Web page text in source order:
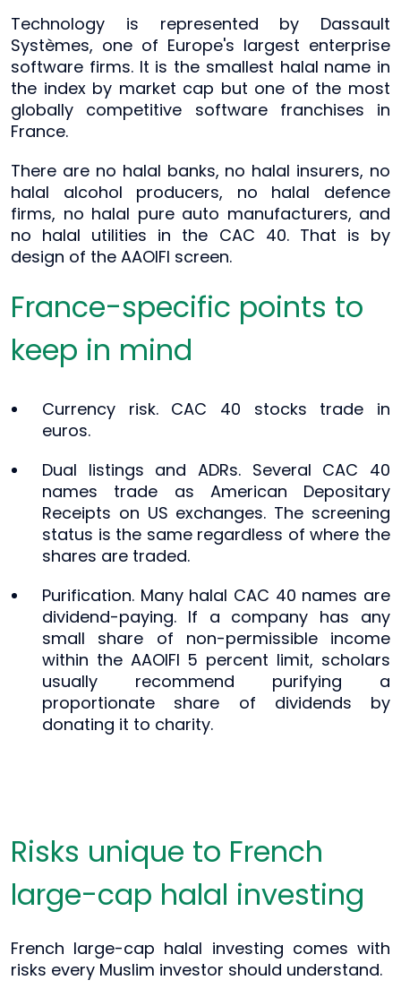
Technology is represented by Dassault
Systèmes, one of Europe's largest enterprise
software firms. It is the smallest halal name in
the index by market cap but one of the most
globally competitive software franchises in
France.
There are no halal banks, no halal insurers, no
halal alcohol producers, no halal defence
firms, no halal pure auto manufacturers, and
no halal utilities in the CAC 40. That is by
design of the AAOIFI screen.
France-specific points to
keep in mind
Currency risk. CAC 40 stocks trade in
euros.
Dual listings and ADRs. Several CAC 40
names trade as American Depositary
Receipts on US exchanges. The screening
status is the same regardless of where the
shares are traded.
Purification. Many halal CAC 40 names are
dividend-paying. If a company has any
small share of non-permissible income
within the AAOIFI 5 percent limit, scholars
usually recommend purifying a
proportionate share of dividends by
donating it to charity.
Risks unique to French
large-cap halal investing
French large-cap halal investing comes with
risks every Muslim investor should understand.